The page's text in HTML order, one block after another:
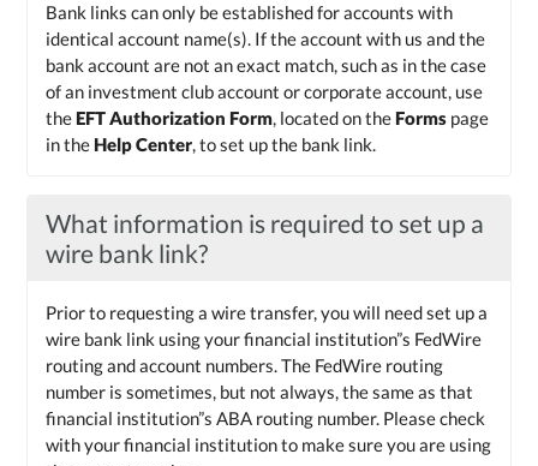
Bank links can only be established for accounts with
identical account name(s). If the account with us and the
bank account are not an exact match, such as in the case
of an investment club account or corporate account, use
the EFT Authorization Form , located on the Forms page
in the Help Center , to set up the bank link.
What information is required to set up a
wire bank link?
Prior to requesting a wire transfer, you will need set up a
wire bank link using your financial institution”s FedWire
routing and account numbers. The FedWire routing
number is sometimes, but not always, the same as that
financial institution”s ABA routing number. Please check
with your financial institution to make sure you are using